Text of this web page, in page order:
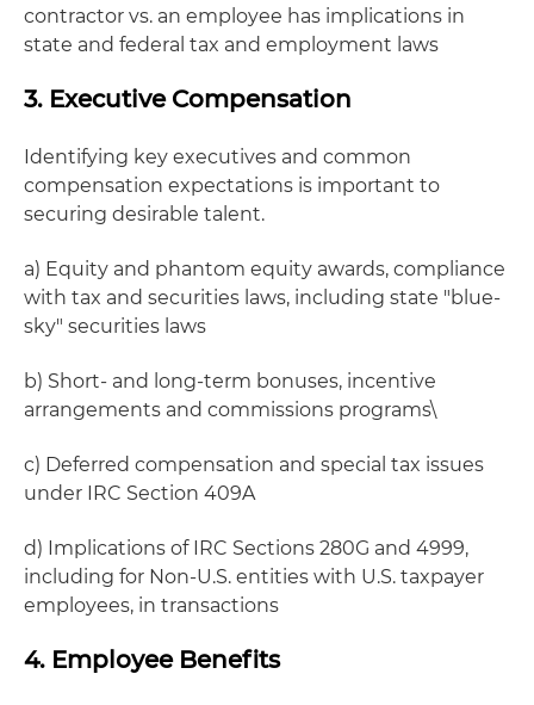
contractor vs. an employee has implications in
state and federal tax and employment laws
3. Executive Compensation
Identifying key executives and common
compensation expectations is important to
securing desirable talent.
a) Equity and phantom equity awards, compliance
with tax and securities laws, including state "blue-
sky" securities laws
b) Short- and long-term bonuses, incentive
arrangements and commissions programs\
c) Deferred compensation and special tax issues
under IRC Section 409A
d) Implications of IRC Sections 280G and 4999,
including for Non-U.S. entities with U.S. taxpayer
employees, in transactions
4. Employee Benefits